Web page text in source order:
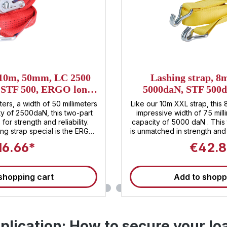
50mm, LC 2500
500, ERGO long
ratchet
a width of 50 millimeters
of 2500daN, this two-part
strength and reliability.
strap special is the ERGO
but also offers unique
effortless task. Sandax
but also for first-
durability – the lashing
companion for all your
, the two-piece Sandax
cart
Lashing strap,
5000daN, STF
Heavy
Like our 10m XXL strap, this
impressive width of 75
capacity of 5000 daN .
is unmatched in strength
strap unparalleled security.
securing of your load
transporting heavy
you're playing it safe with
Invest in top quality and
for load
Add to